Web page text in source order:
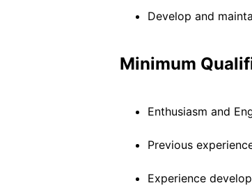
Develop and
Minimum
Enthusiasm and
Previous
Experience